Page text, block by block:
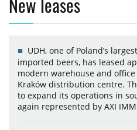
UDH, one of Poland’s
imported beers, has leased
modern warehouse and office
Kraków distribution centre.
to expand its operations in
again represented by AXI